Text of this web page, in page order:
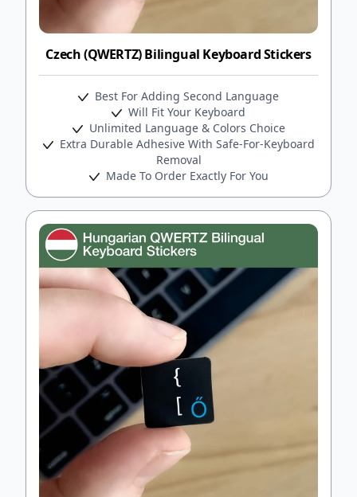
Czech (QWERTZ) Bilingual Keyboard Stickers
Best For Adding Second Language
Will Fit Your Keyboard
Unlimited Language & Colors Choice
Extra Durable Adhesive With Safe-For-Keyboard
Removal
Made To Order Exactly For You